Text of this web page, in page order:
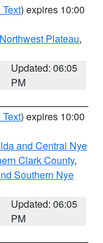
) expires 10:00
Northwest Plateau,
Updated: 06:05
PM
) expires 10:00
and Central Nye
Clark County,
Southern Nye
Updated: 06:05
PM